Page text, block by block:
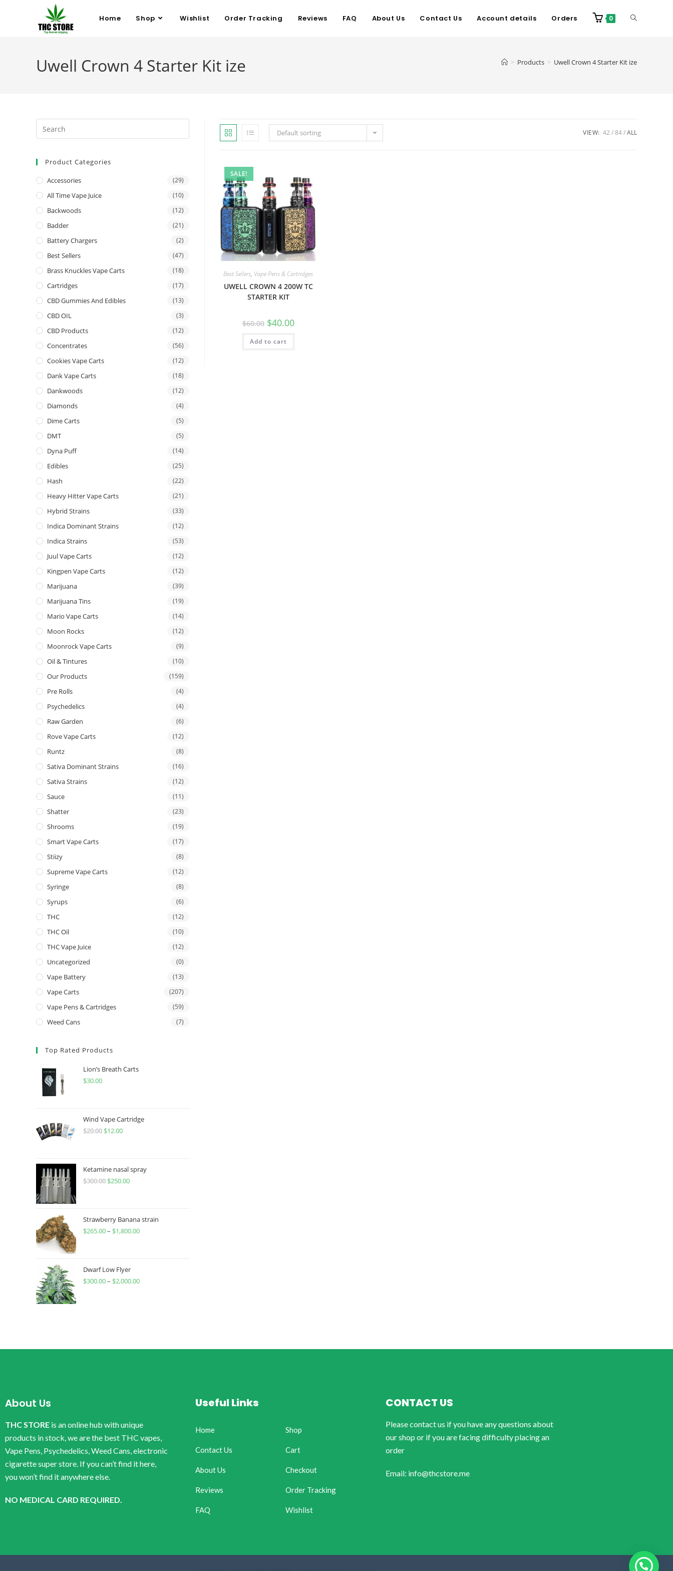
Home Shop Wishlist Order Tracking Reviews FAQ About Us Contact Us Account details Orders 0
Uwell Crown 4 Starter Kit ize > Products > Uwell Crown 4 Starter Kit ize
Default sorting VIEW: 42 84 ALL
SALE!
Best Sellers, Vape Pens & Cartridges
UWELL CROWN 4 200W TC
STARTER KIT
$60.00 $40.00
Add to cart
Product Categories
Accessories (29)
All Time Vape Juice (10)
Backwoods (12)
Badder (21)
Battery Chargers (2)
Best Sellers (47)
Brass Knuckles Vape Carts (18)
Cartridges (17)
CBD Gummies And Edibles (13)
CBD OIL (3)
CBD Products (12)
Concentrates (56)
Cookies Vape Carts (12)
Dank Vape Carts (18)
Dankwoods (12)
Diamonds (4)
Dime Carts (5)
DMT (5)
Dyna Puff (14)
Edibles (25)
Hash (22)
Heavy Hitter Vape Carts (21)
Hybrid Strains (33)
Indica Dominant Strains (12)
Indica Strains (53)
Juul Vape Carts (12)
Kingpen Vape Carts (12)
Marijuana (39)
Marijuana Tins (19)
Mario Vape Carts (14)
Moon Rocks (12)
Moonrock Vape Carts (9)
Oil & Tintures (10)
Our Products (159)
Pre Rolls (4)
Psychedelics (4)
Raw Garden (6)
Rove Vape Carts (12)
Runtz (8)
Sativa Dominant Strains (16)
Sativa Strains (12)
Sauce (11)
Shatter (23)
Shrooms (19)
Smart Vape Carts (17)
Stiizy (8)
Supreme Vape Carts (12)
Syringe (8)
Syrups (6)
THC (12)
THC Oil (10)
THC Vape Juice (12)
Uncategorized (0)
Vape Battery (13)
Vape Carts (207)
Vape Pens & Cartridges (59)
Weed Cans (7)
Top Rated Products
Lion’s Breath Carts
$30.00
Wind Vape Cartridge
$20.00 $12.00
Ketamine nasal spray
$300.00 $250.00
Strawberry Banana strain
$265.00– $1,800.00
Dwarf Low Flyer
$300.00– $2,000.00
About Us
THC STORE is an online hub with unique
products in stock, we are the best THC vapes,
Vape Pens, Psychedelics, Weed Cans, electronic
cigarette super store. If you can’t find it here,
you won’t find it anywhere else.
NO MEDICAL CARD REQUIRED.
Useful Links
Home
Contact Us
About Us
Reviews
FAQ
Shop
Cart
Checkout
Order Tracking
Wishlist
CONTACT US
Please contact us if you have any questions about
our shop or if you are facing difficulty placing an
order
Email: info@thcstore.me